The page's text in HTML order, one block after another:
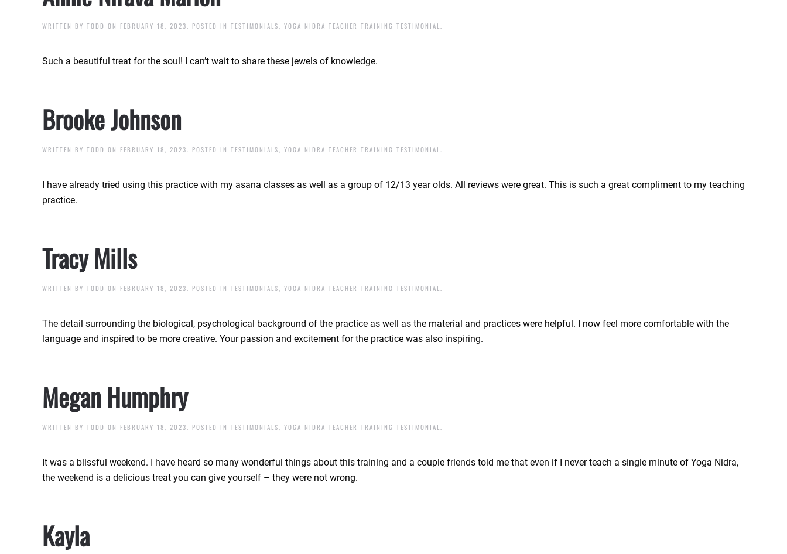
WRITTEN BY TODD ON FEBRUARY 18, 2023 . POSTED IN TESTIMONIALS YOGA NIDRA TEACHER TRAINING TESTIMONIAL
Such a beautiful treat for the soul! I can’t wait to share these jewels of knowledge.
Brooke Johnson
WRITTEN BY TODD ON FEBRUARY 18, 2023 . POSTED IN TESTIMONIALS YOGA NIDRA TEACHER TRAINING TESTIMONIAL
I have already tried using this practice with my asana classes as well as a group of 12/13 year olds. All reviews were great. This is such a great compliment to my teaching
practice.
Tracy Mills
WRITTEN BY TODD ON FEBRUARY 18, 2023 . POSTED IN TESTIMONIALS YOGA NIDRA TEACHER TRAINING TESTIMONIAL
The detail surrounding the biological, psychological background of the practice as well as the material and practices were helpful. I now feel more comfortable with the
language and inspired to be more creative. Your passion and excitement for the practice was also inspiring.
Megan Humphry
WRITTEN BY TODD ON FEBRUARY 18, 2023 . POSTED IN TESTIMONIALS YOGA NIDRA TEACHER TRAINING TESTIMONIAL
It was a blissful weekend. I have heard so many wonderful things about this training and a couple friends told me that even if I never teach a single minute of Yoga Nidra,
the weekend is a delicious treat you can give yourself – they were not wrong.
Kayla